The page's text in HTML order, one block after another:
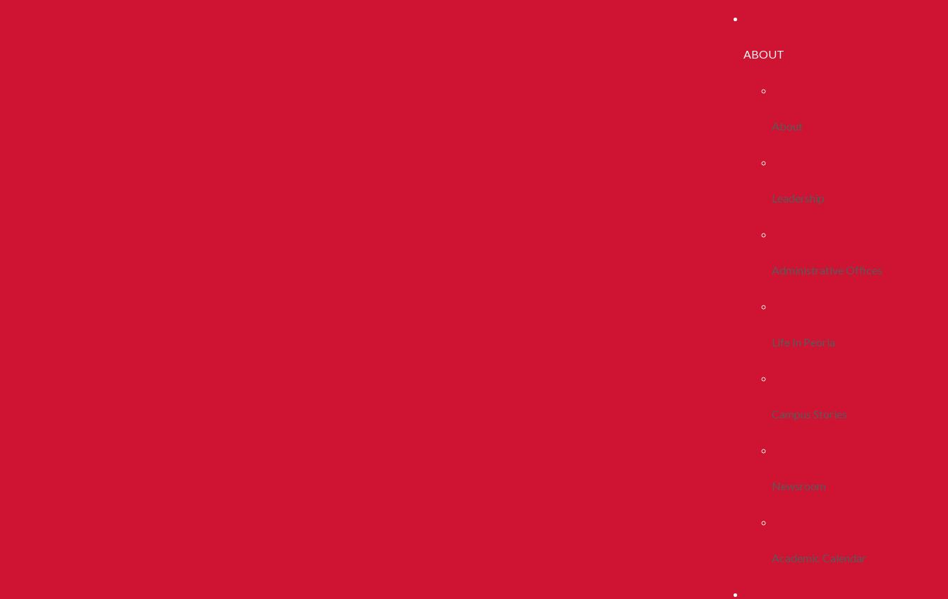
ABOUT
About
Leadership
Administrative Offices
Life In Peoria
Campus Stories
Newsroom
Academic Calendar